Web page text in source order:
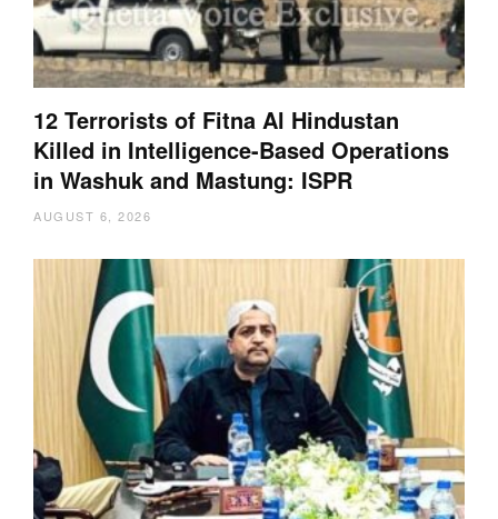
12 Terrorists of Fitna Al Hindustan
Killed in Intelligence-Based Operations
in Washuk and Mastung: ISPR
AUGUST 6, 2026